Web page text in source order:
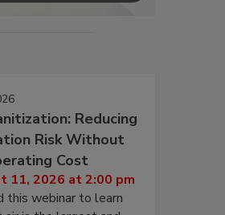
Reducing
Risk Without
Cost
11, 2026 at 2:00 pm
this webinar to learn